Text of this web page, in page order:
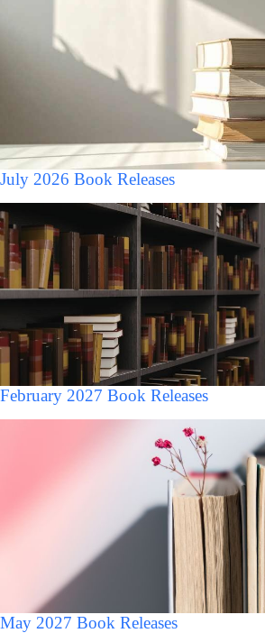
July 2026 Book Releases
February 2027 Book Releases
May 2027 Book Releases